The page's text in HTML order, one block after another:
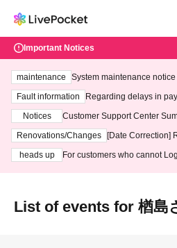
Important Notices
maintenance
System maintenance
ting at 3:00 AM on
Fault information
Regarding delays in
Notices
Customer Support Center
3th - August 14th, 2026)
Renovations/Changes
[Date Correction]
heads up
For customers who cannot
List of events for 楢島